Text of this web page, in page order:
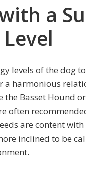
a
levels of the dog
a harmonious
the Basset Hound
often
are content
inclined to be